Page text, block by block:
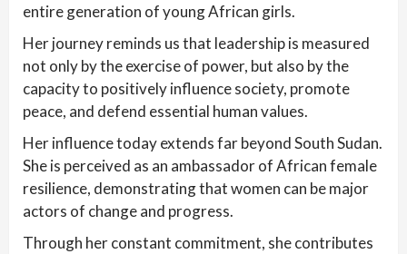
entire generation of young African girls.
Her journey reminds us that leadership is measured
not only by the exercise of power, but also by the
capacity to positively influence society, promote
peace, and defend essential human values.
Her influence today extends far beyond South Sudan.
She is perceived as an ambassador of African female
resilience, demonstrating that women can be major
actors of change and progress.
Through her constant commitment, she contributes